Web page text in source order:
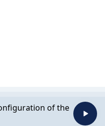
of the